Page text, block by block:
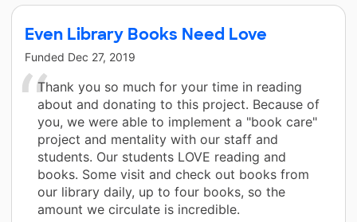
Even Library Books Need Love
Funded Dec 27, 2019
Thank you so much for your time in reading
about and donating to this project. Because of
you, we were able to implement a "book care"
project and mentality with our staff and
students. Our students LOVE reading and
books. Some visit and check out books from
our library daily, up to four books, so the
amount we circulate is incredible.